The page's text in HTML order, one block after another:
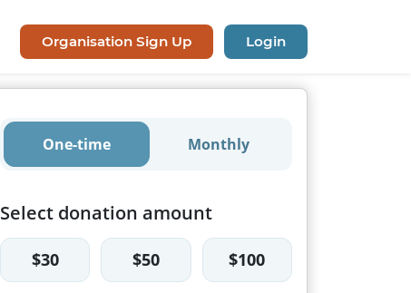
Organisation Sign Up Login
One-time Monthly
Select donation amount
$30 $50 $100